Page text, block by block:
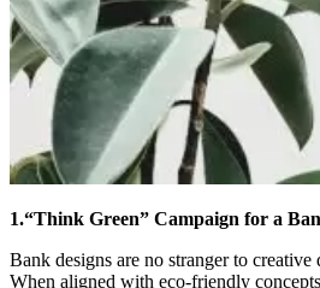
1.“Think Green” Campaign for a
Bank designs are no stranger to creative
When aligned with eco-friendly